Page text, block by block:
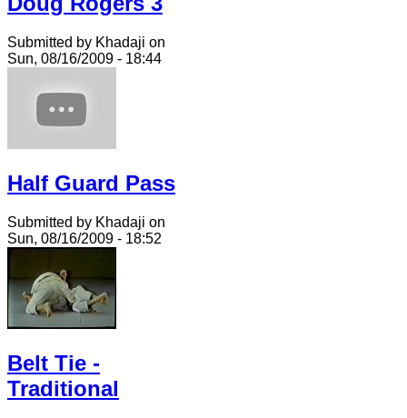
Submitted by Khadaji on
Sun, 08/16/2009 - 18:44
Half Guard Pass
Submitted by Khadaji on
Sun, 08/16/2009 - 18:52
Belt Tie -
Traditional